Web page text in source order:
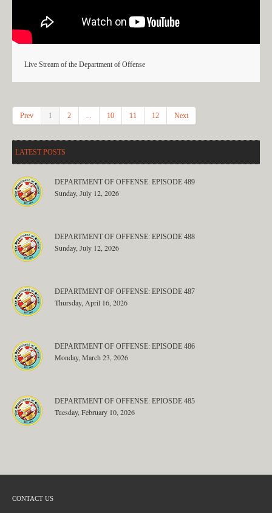
Live Stream of the Department of Offense
Prev 1 2 ... 10 11 12 Next
LATEST POSTS
DEPARTMENT OF OFFENSE: EPISODE 489
Sunday, July 12, 2026
DEPARTMENT OF OFFENSE: EPISODE 488
Sunday, July 12, 2026
DEPARTMENT OF OFFENSE: EPISODE 487
Thursday, April 16, 2026
DEPARTMENT OF OFFENSE: EPISODE 486
Monday, March 23, 2026
DEPARTMENT OF OFFENSE: EPIOSDE 485
Tuesday, February 10, 2026
CONTACT US